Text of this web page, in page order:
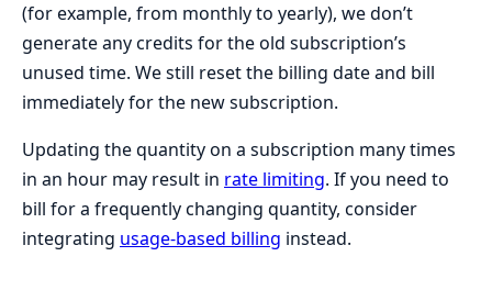
(for example, from monthly to yearly), we don’t
generate any credits for the old subscription’s
unused time. We still reset the billing date and bill
immediately for the new subscription.
Updating the quantity on a subscription many times
in an hour may result in rate limiting. If you need to
bill for a frequently changing quantity, consider
integrating usage-based billing instead.